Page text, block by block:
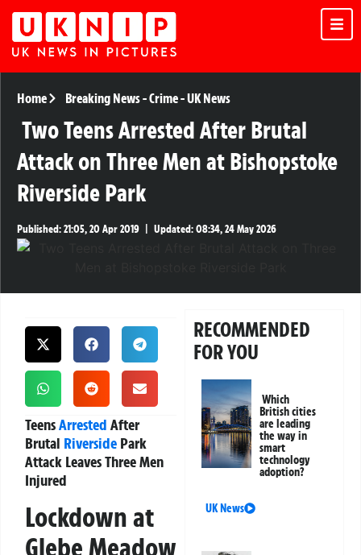
Home Breaking News-Crime-UK News
Two Teens Arrested After Brutal
Attack on Three Men at Bishopstoke
Riverside Park
Published:21:05, 20 Apr 2019 Updated:08:34, 24 May 2026
TeensArrested After
Brutal Riverside Park
Attack Leaves Three Men
Injured
Lockdown at
Glebe Meadow
RECOMMENDED
FOR YOU
Which
British cities
are leading
the way in
smart
technology
adoption?
UK News